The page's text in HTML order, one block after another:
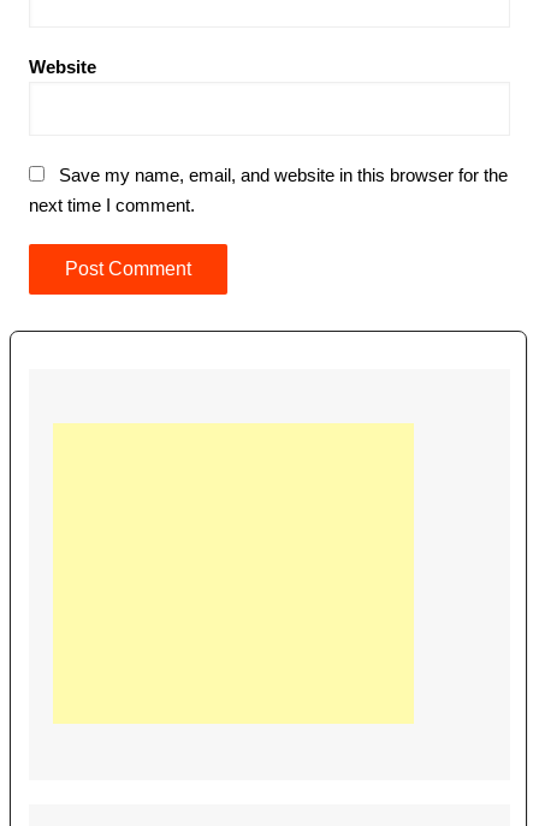
Website
Save my name, email, and website in this browser for the
next time I comment.